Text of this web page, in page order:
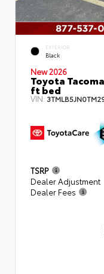
EXTERIOR
Black
New 2026
Toyota
ft bed
VIN:
TSRP
Dealer Adjustment
Dealer Fees